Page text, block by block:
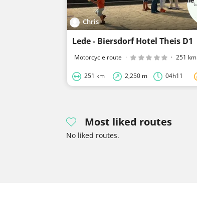
Chris
Lede - Biersdorf Hotel Theis D1
Motorcycle route · · 251 km
251 km 2,250 m 04h11
Most liked routes
No liked routes.